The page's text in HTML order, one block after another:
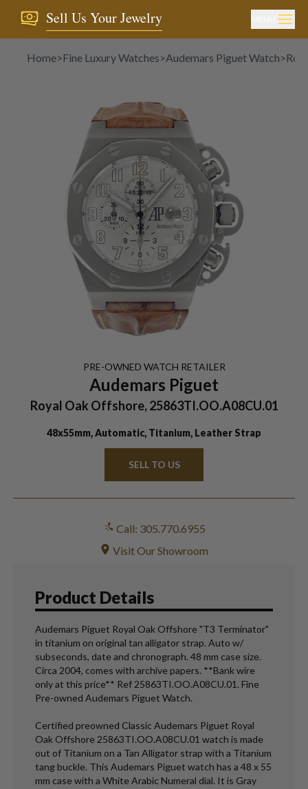
Sell Us Your Jewelry
Home>Fine Luxury Watches>Audemars Piguet Watch>
PRE-OWNED WATCH RETAILER
Audemars Piguet
Royal Oak Offshore, 25863TI.OO.A08CU.01
48x55mm, Automatic, Titanium, Leather Strap
SELL TO US
Call: 305.770.6955
Visit Our Showroom
Product Details
Audemars Piguet Royal Oak Offshore "T3 Terminator"
in titanium on original tan alligator strap. Auto w/
subseconds, date and chronograph. 48 mm case size.
Circa 2004, comes with archive papers. **Bank wire
only at this price** Ref 25863TI.OO.A08CU.01. Fine
Pre-owned Audemars Piguet Watch.
Certified preowned Classic Audemars Piguet Royal
Oak Offshore 25863TI.OO.A08CU.01 watch is made
out of Titanium on a Tan Alligator strap with a Titanium
tang buckle. This Audemars Piguet watch has a 48 x 55
mm case with a White Arabic Numeral dial. It is Gray